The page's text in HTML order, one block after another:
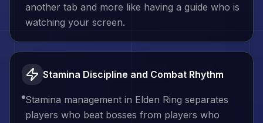
another tab and more like having a guide who is
watching your screen.
Stamina Discipline and Combat Rhythm
Stamina management in Elden Ring separates
players who beat bosses from players who